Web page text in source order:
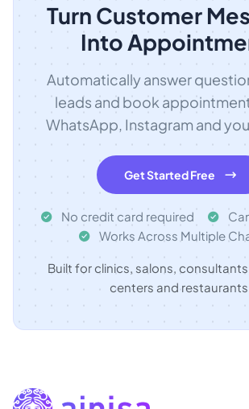
Turn Customer
Into
Automatically answer
leads and book
WhatsApp, Instagram and
Get Started Free
No credit card required
Works Across Multiple
Built for clinics, salons,
centers and restaurants.